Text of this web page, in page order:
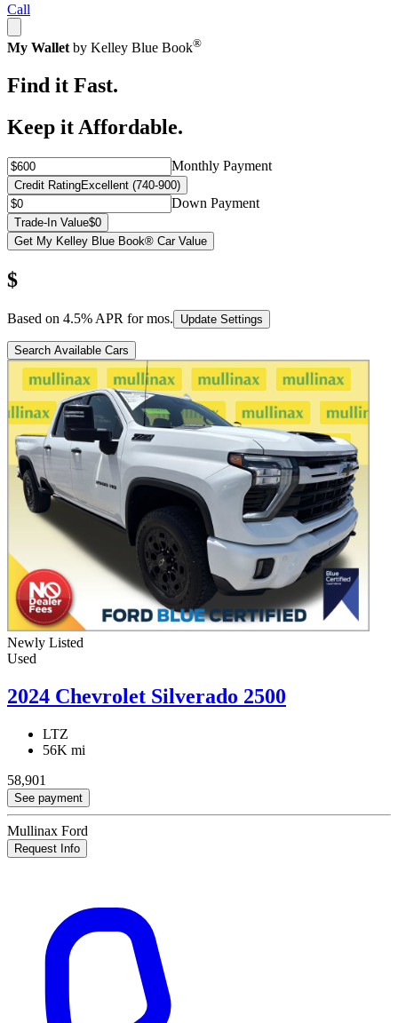
Call
My Wallet by Kelley Blue Book®
Find it Fast.
Keep it Affordable.
Monthly Payment
Credit RatingExcellent (740-900)
Down Payment
Trade-In Value$0
Get My Kelley Blue Book® Car Value
$
Based on 4.5% APR formos. Update Settings
Search Available Cars
Newly Listed
Used
2024 Chevrolet Silverado 2500
LTZ
56K mi
58,901
See payment
Mullinax Ford
Request Info